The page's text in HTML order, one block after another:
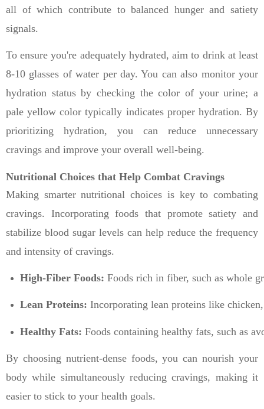
all of which contribute to balanced hunger and satiety
signals.
To ensure you're adequately hydrated, aim to drink at least
8-10 glasses of water per day. You can also monitor your
hydration status by checking the color of your urine; a
pale yellow color typically indicates proper hydration. By
prioritizing hydration, you can reduce unnecessary
cravings and improve your overall well-being.
Nutritional Choices that Help Combat Cravings
Making smarter nutritional choices is key to combating
cravings. Incorporating foods that promote satiety and
stabilize blood sugar levels can help reduce the frequency
and intensity of cravings.
High-Fiber Foods: Foods rich in fiber, such as whole
Lean Proteins: Incorporating lean proteins like
Healthy Fats: Foods containing healthy fats, such as
By choosing nutrient-dense foods, you can nourish your
body while simultaneously reducing cravings, making it
easier to stick to your health goals.